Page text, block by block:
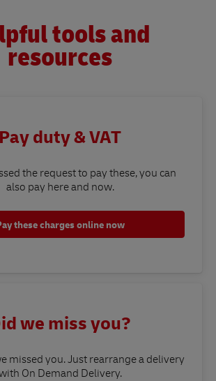
tools and
resources
Pay duty & VAT
the request to pay these, you can
also pay here and now.
these charges online now
we miss you?
missed you. Just rearrange a delivery
On Demand Delivery.